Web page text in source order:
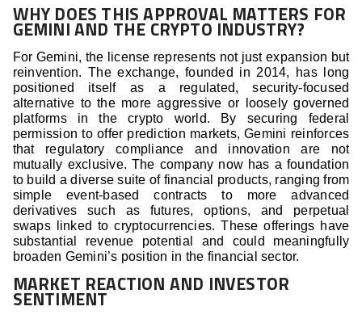
WHY DOES THIS APPROVAL MATTERS FOR
GEMINI AND THE CRYPTO INDUSTRY?
For Gemini, the license represents not just expansion but
reinvention. The exchange, founded in 2014, has long
positioned itself as a regulated, security-focused
alternative to the more aggressive or loosely governed
platforms in the crypto world. By securing federal
permission to offer prediction markets, Gemini reinforces
that regulatory compliance and innovation are not
mutually exclusive. The company now has a foundation
to build a diverse suite of financial products, ranging from
simple event-based contracts to more advanced
derivatives such as futures, options, and perpetual
swaps linked to cryptocurrencies. These offerings have
substantial revenue potential and could meaningfully
broaden Gemini’s position in the financial sector.
MARKET REACTION AND INVESTOR
SENTIMENT